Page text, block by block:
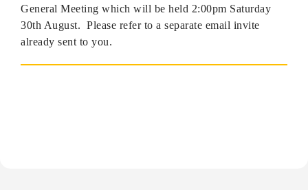
General Meeting which will be held 2:00pm Saturday
30th August. Please refer to a separate email invite
already sent to you.